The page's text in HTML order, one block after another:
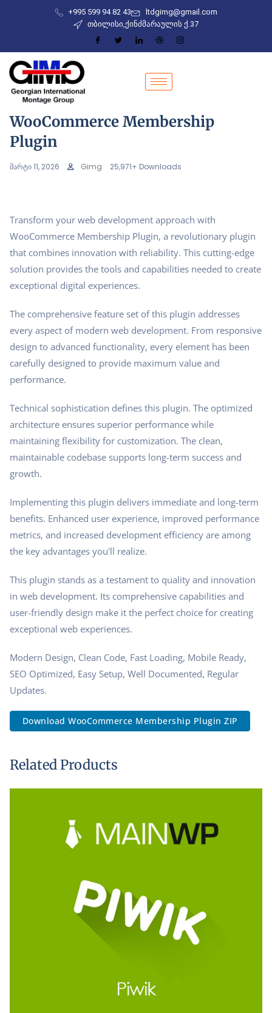
+995 599 94 82 43
ltdgimg@gmail.com
თბილისი,ქინძმარაულის ქ.37
WooCommerce Membership
Plugin
მარტი 11, 2026 Gimg 25,971+ Downloads
Transform your web development approach with
WooCommerce Membership Plugin, a revolutionary plugin
that combines innovation with reliability. This cutting-edge
solution provides the tools and capabilities needed to create
exceptional digital experiences.
The comprehensive feature set of this plugin addresses
every aspect of modern web development. From responsive
design to advanced functionality, every element has been
carefully designed to provide maximum value and
performance.
Technical sophistication defines this plugin. The optimized
architecture ensures superior performance while
maintaining flexibility for customization. The clean,
maintainable codebase supports long-term success and
growth.
Implementing this plugin delivers immediate and long-term
benefits. Enhanced user experience, improved performance
metrics, and increased development efficiency are among
the key advantages you'll realize.
This plugin stands as a testament to quality and innovation
in web development. Its comprehensive capabilities and
user-friendly design make it the perfect choice for creating
exceptional web experiences.
Modern Design, Clean Code, Fast Loading, Mobile Ready,
SEO Optimized, Easy Setup, Well Documented, Regular
Updates.
Download WooCommerce Membership Plugin ZIP
Related Products